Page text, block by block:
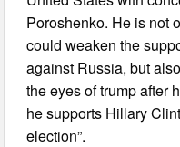
Poroshenko. He is not
could weaken the
against Russia, but
the eyes of trump after
he supports Hillary
election”.